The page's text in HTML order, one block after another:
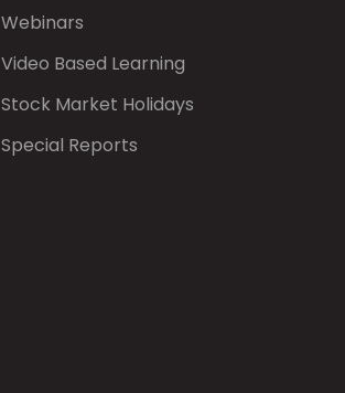
Webinars
Video Based Learning
Stock Market Holidays
Special Reports